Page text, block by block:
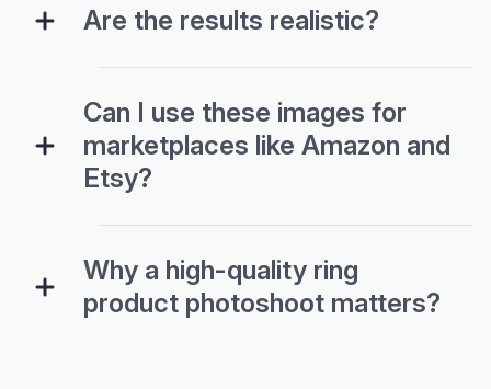
Are the results realistic?
Can I use these images for
marketplaces like Amazon and
Etsy?
Why a high-quality ring
product photoshoot matters?